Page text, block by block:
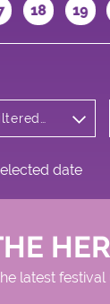
18 19
date
latest festival